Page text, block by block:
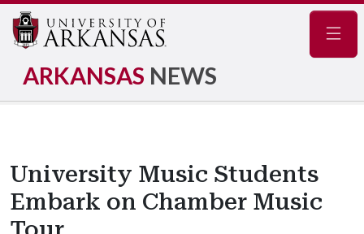
ARKANSAS NEWS
University Music Students
Embark on Chamber Music